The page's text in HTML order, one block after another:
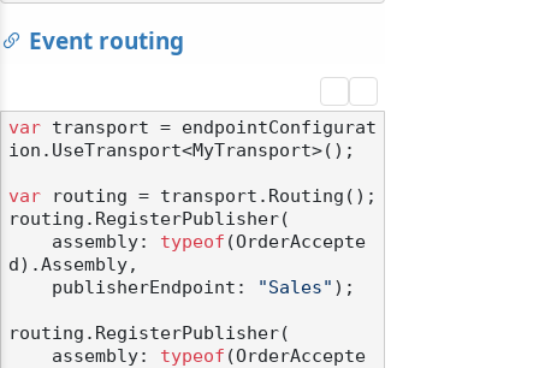
Event routing
var transport = endpointConfigurat
ion.UseTransport<MyTransport>();
var routing = transport.Routing();
routing.RegisterPublisher(
    assembly:
typeof (OrderAccepte
d).Assembly,
    publisherEndpoint:
"Sales" );
routing.RegisterPublisher(
    assembly:
typeof (OrderAccepte